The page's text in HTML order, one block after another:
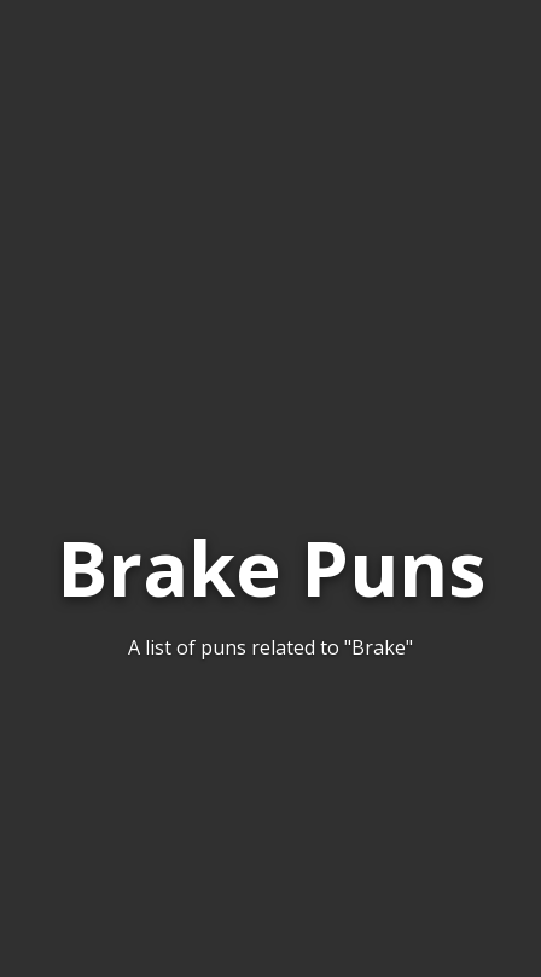
Brake Puns
A list of puns related to "Brake"